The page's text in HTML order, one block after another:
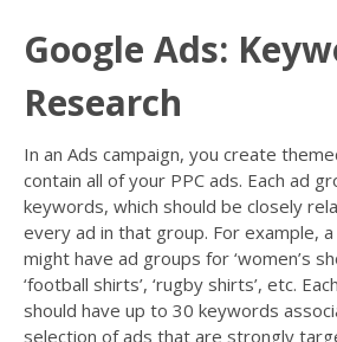
Google Ads:
Research
In an Ads campaign, you create
contain all of your PPC ads. Each ad
keywords, which should be closely
every ad in that group. For example,
might have ad groups for ‘women’s
‘football shirts’, ‘rugby shirts’, etc.
should have up to 30 keywords
selection of ads that are strongly